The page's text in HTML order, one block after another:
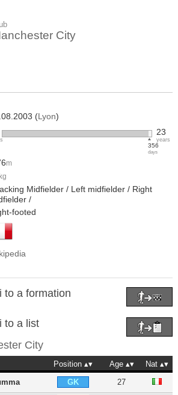
City
(Lyon)
356
days
23
years
m
kg
Midfielder / Left midfielder / Right
/
footed
to a formation
to a list
City
Position Age
Nat
GK 27